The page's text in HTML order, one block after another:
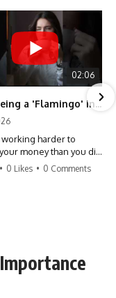
02:06
Stop Being a 'Flamingo' in Retirement! 🦩
harder to
money than you did
Don't let the
#retirement
#investing
• 0 Likes • 0 Comments